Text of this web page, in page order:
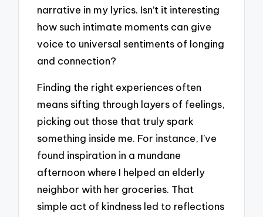
narrative in my lyrics. Isn’t it interesting
how such intimate moments can give
voice to universal sentiments of longing
and connection?
Finding the right experiences often
means sifting through layers of feelings,
picking out those that truly spark
something inside me. For instance, I’ve
found inspiration in a mundane
afternoon where I helped an elderly
neighbor with her groceries. That
simple act of kindness led to reflections